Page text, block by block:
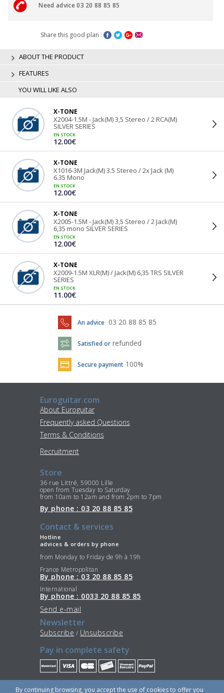
Need advice 03 20 88 85 85
Share this good plan :
ABOUT THE PRODUCT
FEATURES
YOU WILL LIKE ALSO
X-TONE
X2004-1.5M - Jack(M) 3,5 Stereo / 2 RCA(M)
SILVER SERIES
EN STOCK
12.00€
X-TONE
X1016-3M Jack(M) 3.5 Stereo / 2x Jack (M)
6.35 Mono
EN STOCK
12.00€
X-TONE
X2005-1.5M - Jack(M) 3,5 Stereo / 2 Jack(M)
6,35 mono SILVER SERIES
EN STOCK
12.00€
X-TONE
X2009-1.5M XLR(M) / Jack(M) 6,35 TRS SILVER
SERIES
EN STOCK
11.00€
An advice 03 20 88 85 85
Satisfied or refunded
Secure payment 100%
Euroguitar.com
About Euroguitar
Frequently asked Questions
Terms & Conditions
Recruitment
Store
36 rue Littré, 59000 Lille
open from Tuesday to Saturday
from 10am to 12am and from 2pm to 7pm
By phone : 03 20 88 85 85
Contact & services
Hotline
advices & orders by phone
from Monday to Friday de 9h à 19h
France Metropolitan
By phone : 03 20 88 85 85
International
By phone : 0033 20 88 85 85
Send e-mail
Newsletter
Subscribe / Unsubscribe
Pay in complete safety
Stay Connected
By continuing browsing, you accept the use of cookies to offer you